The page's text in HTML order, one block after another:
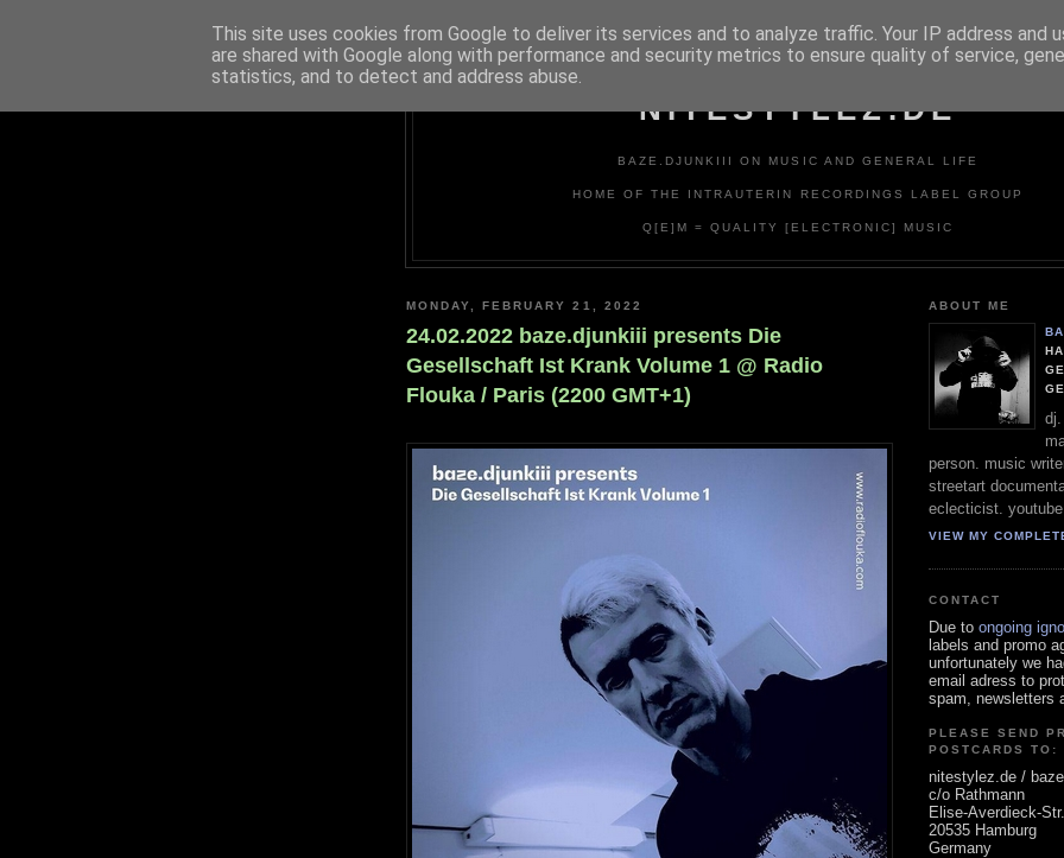
NITESTYLEZ.DE
BAZE.DJUNKIII ON MUSIC AND GENERAL LIFE
HOME OF THE INTRAUTERIN RECORDINGS LABEL GROUP
Q[E]M = QUALITY [ELECTRONIC] MUSIC
MONDAY, FEBRUARY 21, 2022
24.02.2022 baze.djunkiii presents Die
Gesellschaft Ist Krank Volume 1 @ Radio
Flouka / Paris (2200 GMT+1)
ABOUT ME
dj.
person. music
streetart
eclecticist. youtube
VIEW MY
CONTACT
Due to ongoing
labels and promo
unfortunately we
email adress to
spam, newsletters
PLEASE SEND
POSTCARDS TO:
nitestylez.de /
c/o Rathmann
Elise-Averdieck-
20535 Hamburg
Germany
This site uses cookies from Google to deliver its services and to analyze traffic. Your IP address and
are shared with Google along with performance and security metrics to ensure quality of service,
statistics, and to detect and address abuse.